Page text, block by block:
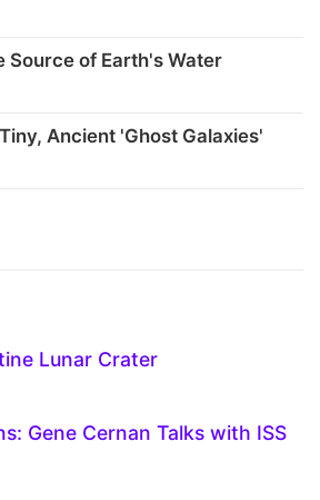
Source of Earth's Water
Ancient 'Ghost Galaxies'
Lunar Crater
Gene Cernan Talks with ISS